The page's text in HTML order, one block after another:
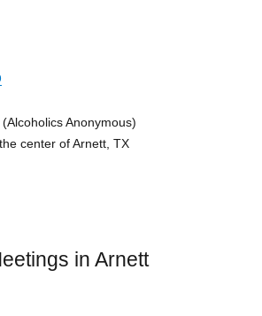
Anonymous)
center of Arnett, TX
in Arnett